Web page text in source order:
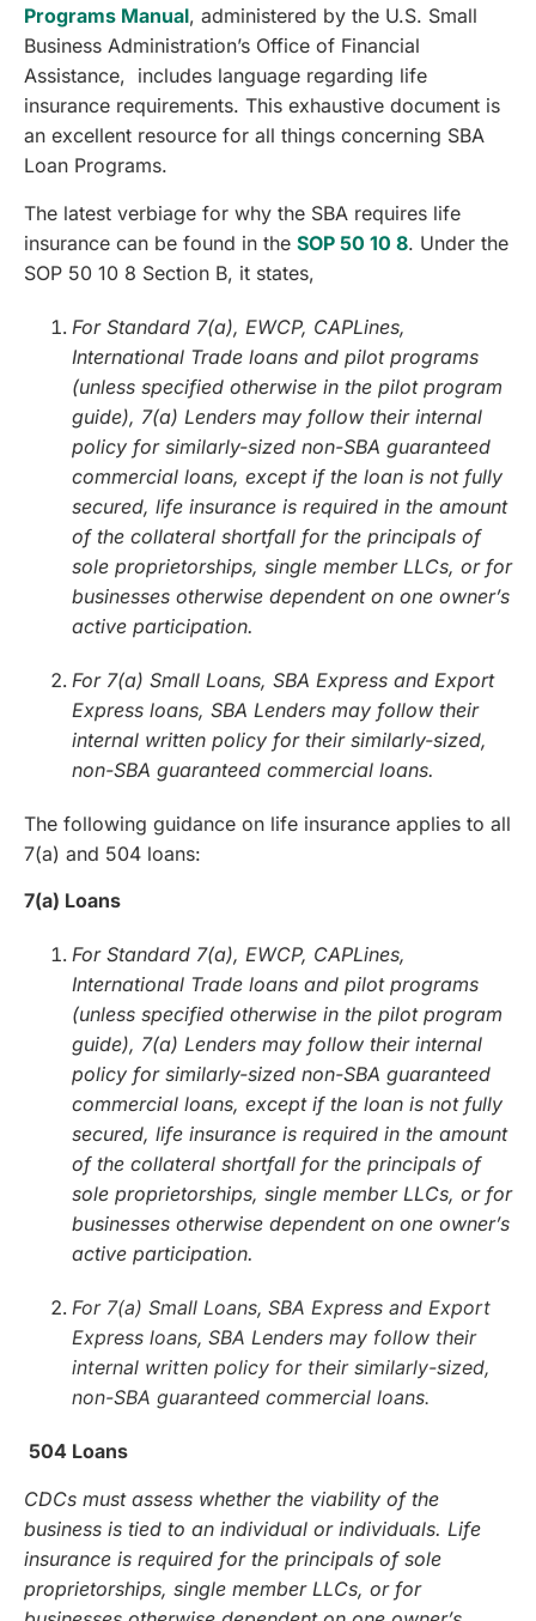
Programs Manual, administered by the U.S. Small
Business Administration’s Office of Financial
Assistance, includes language regarding life
insurance requirements. This exhaustive document is
an excellent resource for all things concerning SBA
Loan Programs.
The latest verbiage for why the SBA requires life
insurance can be found in the SOP 50 10 8. Under the
SOP 50 10 8 Section B, it states,
For Standard 7(a), EWCP, CAPLines,
International Trade loans and pilot programs
(unless specified otherwise in the pilot program
guide), 7(a) Lenders may follow their internal
policy for similarly-sized non-SBA guaranteed
commercial loans, except if the loan is not fully
secured, life insurance is required in the amount
of the collateral shortfall for the principals of
sole proprietorships, single member LLCs, or for
businesses otherwise dependent on one owner’s
active participation.
For 7(a) Small Loans, SBA Express and Export
Express loans, SBA Lenders may follow their
internal written policy for their similarly-sized,
non-SBA guaranteed commercial loans.
The following guidance on life insurance applies to all
7(a) and 504 loans:
7(a) Loans
For Standard 7(a), EWCP, CAPLines,
International Trade loans and pilot programs
(unless specified otherwise in the pilot program
guide), 7(a) Lenders may follow their internal
policy for similarly-sized non-SBA guaranteed
commercial loans, except if the loan is not fully
secured, life insurance is required in the amount
of the collateral shortfall for the principals of
sole proprietorships, single member LLCs, or for
businesses otherwise dependent on one owner’s
active participation.
For 7(a) Small Loans, SBA Express and Export
Express loans, SBA Lenders may follow their
internal written policy for their similarly-sized,
non-SBA guaranteed commercial loans.
504 Loans
CDCs must assess whether the viability of the
business is tied to an individual or individuals. Life
insurance is required for the principals of sole
proprietorships, single member LLCs, or for